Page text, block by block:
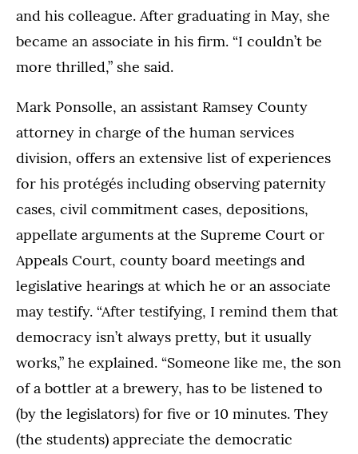
and his colleague. After graduating in May, she
became an associate in his firm. “I couldn’t be
more thrilled,” she said.
Mark Ponsolle, an assistant Ramsey County
attorney in charge of the human services
division, offers an extensive list of experiences
for his protégés including observing paternity
cases, civil commitment cases, depositions,
appellate arguments at the Supreme Court or
Appeals Court, county board meetings and
legislative hearings at which he or an associate
may testify. “After testifying, I remind them that
democracy isn’t always pretty, but it usually
works,” he explained. “Someone like me, the son
of a bottler at a brewery, has to be listened to
(by the legislators) for five or 10 minutes. They
(the students) appreciate the democratic